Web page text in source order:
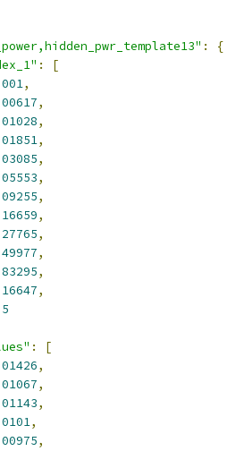
:
{
:
[
,
,
,
,
,
,
,
,
,
,
,
,
:
[
,
,
,
,
,